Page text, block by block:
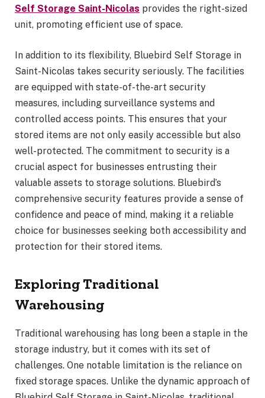
Self Storage Saint-Nicolas provides the right-sized
unit, promoting efficient use of space.
In addition to its flexibility, Bluebird Self Storage in
Saint-Nicolas takes security seriously. The facilities
are equipped with state-of-the-art security
measures, including surveillance systems and
controlled access points. This ensures that your
stored items are not only easily accessible but also
well-protected. The commitment to security is a
crucial aspect for businesses entrusting their
valuable assets to storage solutions. Bluebird’s
comprehensive security features provide a sense of
confidence and peace of mind, making it a reliable
choice for businesses seeking both accessibility and
protection for their stored items.
Exploring Traditional
Warehousing
Traditional warehousing has long been a staple in the
storage industry, but it comes with its set of
challenges. One notable limitation is the reliance on
fixed storage spaces. Unlike the dynamic approach of